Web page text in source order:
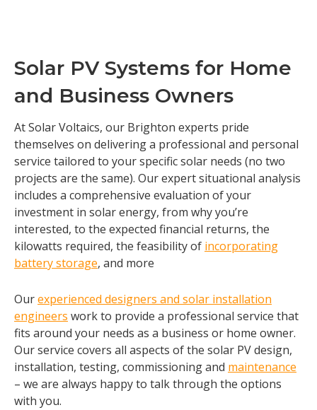
Solar PV Systems for Home
and Business Owners
At Solar Voltaics, our Brighton experts pride
themselves on delivering a professional and personal
service tailored to your specific solar needs (no two
projects are the same). Our expert situational analysis
includes a comprehensive evaluation of your
investment in solar energy, from why you’re
interested, to the expected financial returns, the
kilowatts required, the feasibility of incorporating
battery storage, and more
Ourexperienced designers and solar installation
engineers work to provide a professional service that
fits around your needs as a business or home owner.
Our service covers all aspects of the solar PV design,
installation, testing, commissioning and maintenance
– we are always happy to talk through the options
with you.